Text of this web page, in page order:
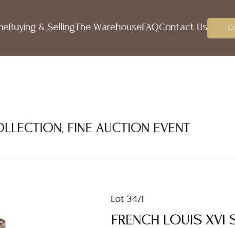
Buying & Selling The WarehouseFAQContact Us
FINE AUCTION EVENT
Lot 3471
FRENCH LOUIS XVI